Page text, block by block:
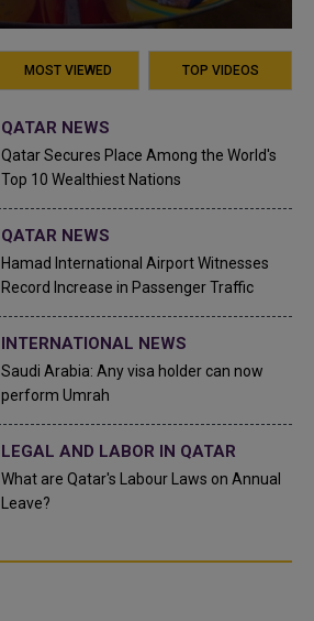
MOST VIEWED TOP VIDEOS
QATAR NEWS
Qatar Secures Place Among the World's
Top 10 Wealthiest Nations
QATAR NEWS
Hamad International Airport Witnesses
Record Increase in Passenger Traffic
INTERNATIONAL NEWS
Saudi Arabia: Any visa holder can now
perform Umrah
LEGAL AND LABOR IN QATAR
What are Qatar's Labour Laws on Annual
Leave?